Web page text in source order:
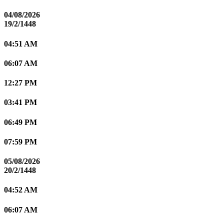
04/08/2026
19/2/1448
04:51 AM
06:07 AM
12:27 PM
03:41 PM
06:49 PM
07:59 PM
05/08/2026
20/2/1448
04:52 AM
06:07 AM